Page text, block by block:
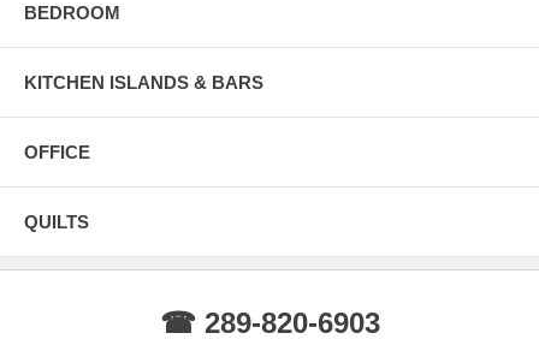
BEDROOM
KITCHEN ISLANDS & BARS
OFFICE
QUILTS
☎ 289-820-6903